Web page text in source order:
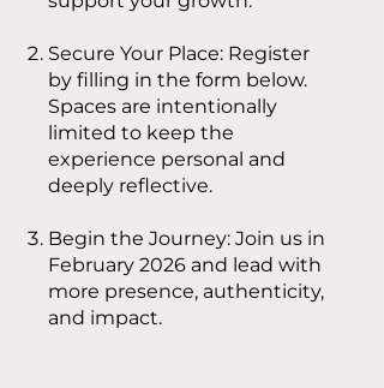
Secure Your Place: Register
by filling in the form below.
Spaces are intentionally
limited to keep the
experience personal and
deeply reflective.
Begin the Journey: Join us in
February 2026 and lead with
more presence, authenticity,
and impact.